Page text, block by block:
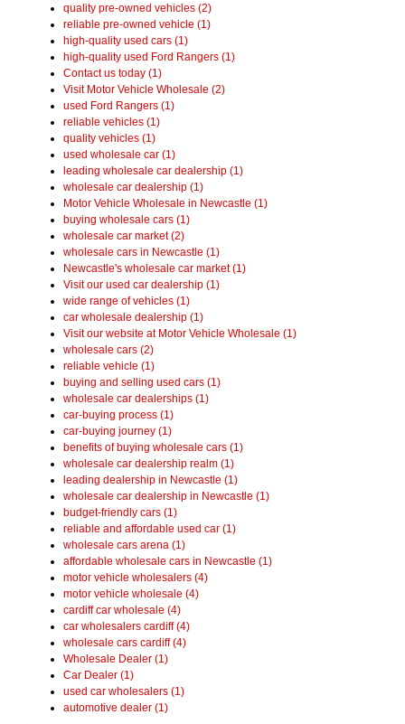
quality pre-owned vehicles (2)
reliable pre-owned vehicle (1)
high-quality used cars (1)
high-quality used Ford Rangers (1)
Contact us today (1)
Visit Motor Vehicle Wholesale (2)
used Ford Rangers (1)
reliable vehicles (1)
quality vehicles (1)
used wholesale car (1)
leading wholesale car dealership (1)
wholesale car dealership (1)
Motor Vehicle Wholesale in Newcastle (1)
buying wholesale cars (1)
wholesale car market (2)
wholesale cars in Newcastle (1)
Newcastle's wholesale car market (1)
Visit our used car dealership (1)
wide range of vehicles (1)
car wholesale dealership (1)
Visit our website at Motor Vehicle Wholesale (1)
wholesale cars (2)
reliable vehicle (1)
buying and selling used cars (1)
wholesale car dealerships (1)
car-buying process (1)
car-buying journey (1)
benefits of buying wholesale cars (1)
wholesale car dealership realm (1)
leading dealership in Newcastle (1)
wholesale car dealership in Newcastle (1)
budget-friendly cars (1)
reliable and affordable used car (1)
wholesale cars arena (1)
affordable wholesale cars in Newcastle (1)
motor vehicle wholesalers (4)
motor vehicle wholesale (4)
cardiff car wholesale (4)
car wholesalers cardiff (4)
wholesale cars cardiff (4)
Wholesale Dealer (1)
Car Dealer (1)
used car wholesalers (1)
automotive dealer (1)